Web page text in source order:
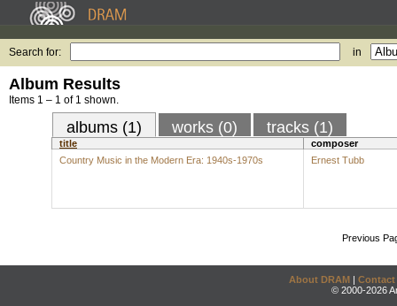
Search for: in
Album Results
Items 1 – 1 of 1 shown.
albums (1) works (0) tracks (1)
title
composer
Country Music in the Modern Era: 1940s-1970s
Ernest Tubb
Previous
About DRAM | Contact
© 2000-2026